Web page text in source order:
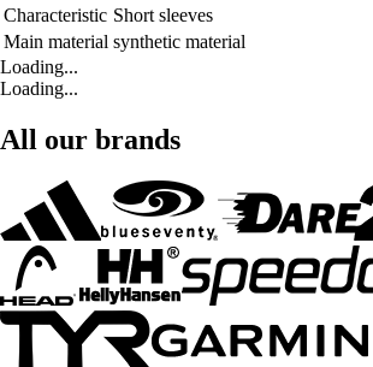
Characteristic Short sleeves
Main material synthetic material
Loading...
Loading...
All our brands